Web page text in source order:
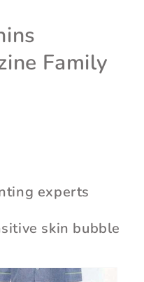
Family
experts
skin bubble